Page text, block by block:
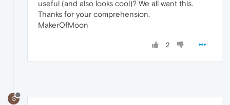
useful (and also looks cool)? We all want this.
Thanks for your comprehension,
MakerOfMoon
2
S